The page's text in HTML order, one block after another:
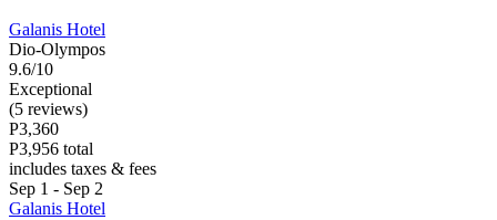
Galanis Hotel
Dio-Olympos
9.6/10
Exceptional
(5 reviews)
P3,360
P3,956 total
includes taxes & fees
Sep 1 - Sep 2
Galanis Hotel